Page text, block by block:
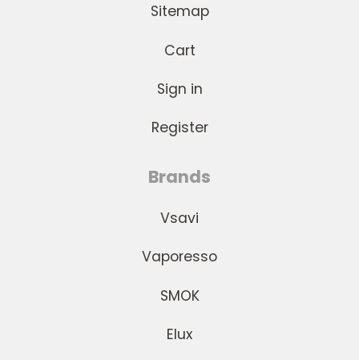
Sitemap
Cart
Sign in
Register
Brands
Vsavi
Vaporesso
SMOK
Elux